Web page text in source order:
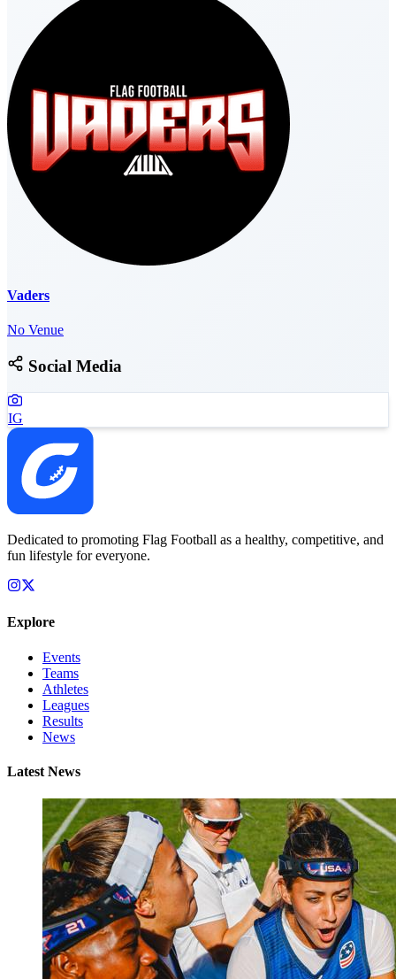
Vaders
No Venue
Social Media
IG
Dedicated to promoting Flag Football as a healthy, competitive, and
fun lifestyle for everyone.
Explore
Events
Teams
Athletes
Leagues
Results
News
Latest News